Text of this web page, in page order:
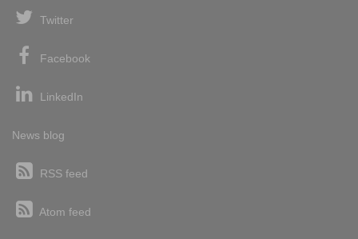
Twitter
Facebook
LinkedIn
News blog
RSS feed
Atom feed